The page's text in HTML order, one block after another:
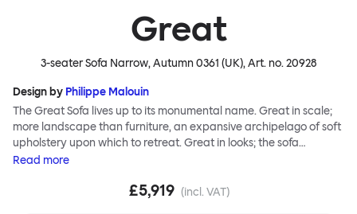
Great
3-seater Sofa Narrow, Autumn 0361 (UK), Art. no.20928
Design by Philippe Malouin
The Great Sofa lives up to its monumental name. Great in scale;
more landscape than furniture, an expansive archipelago of soft
upholstery upon which to retreat. Great in looks; the sofa
broadcasts its relaxez-vous informality with loose-fit covers that
rigid about Great Sofa. Great Sofa excels in concept too; easy-to-
Read more
£5,919 (incl. VAT)